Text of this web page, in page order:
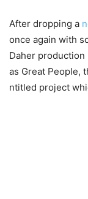
After dropping a
once again with
Daher
as Great People,
ntitled project